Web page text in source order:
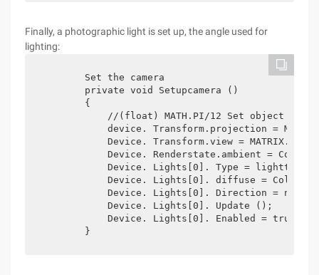
Finally, a photographic light is set up, the angle used for
lighting:
        Set the camera
        private void Setupcamera ()
        {
            //(float) MATH.PI/12 Set object size
device. Transform.projection =
Device. Transform.view =
Device. Renderstate.ambient =
Device. Lights[0]. Type =
Device. Lights[0]. diffuse =
Device. Lights[0]. Direction = new
            Device. Lights[0]. Update ();
            Device. Lights[0]. Enabled = true;
        }